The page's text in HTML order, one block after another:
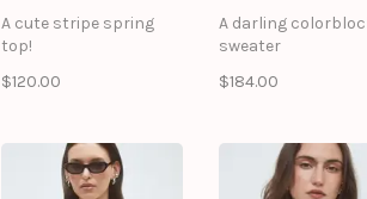
A cute stripe spring
top!
$120.00
A darling
sweater
$184.00